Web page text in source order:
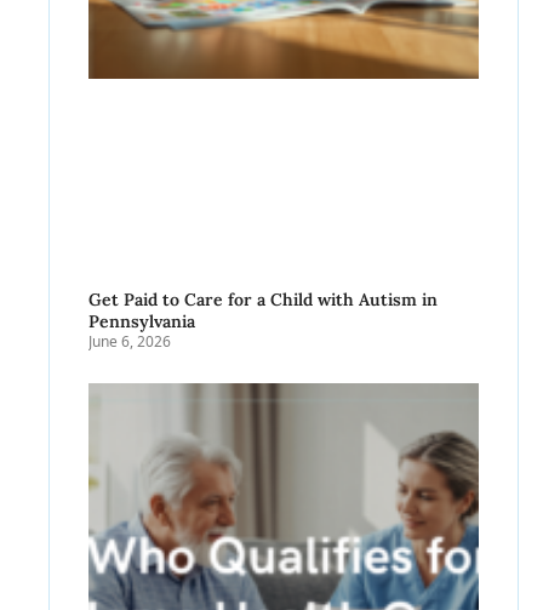
Get Paid to Care for a Child with Autism in
Pennsylvania
June 6, 2026